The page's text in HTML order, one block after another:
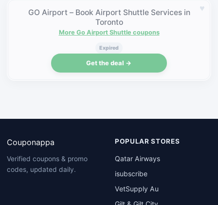
♥
GO Airport – Book Airport Shuttle Services in
Toronto
More Go Airport Shuttle coupons
Expired
Get the deal →
Couponappa
Verified coupons & promo
codes, updated daily.
POPULAR STORES
Qatar Airways
isubscribe
VetSupply Au